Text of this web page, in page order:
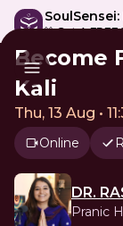
🎁 Get A
Become
Kali
Thu, 13 Aug •
Online
DR.
Pranic